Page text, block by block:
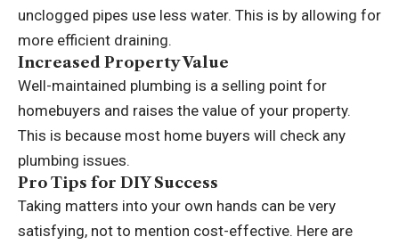
unclogged pipes use less water. This is by allowing for
more efficient draining.
Increased Property Value
Well-maintained plumbing is a selling point for
homebuyers and raises the value of your property.
This is because most home buyers will check any
plumbing issues.
Pro Tips for DIY Success
Taking matters into your own hands can be very
satisfying, not to mention cost-effective. Here are